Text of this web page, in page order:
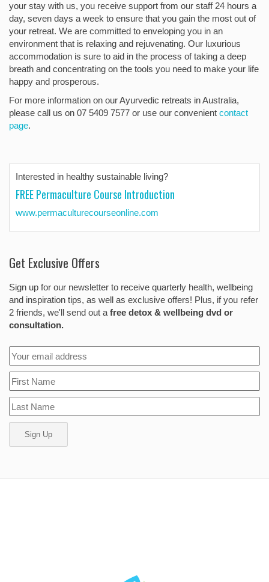
your stay with us, you receive support from our staff 24 hours a
day, seven days a week to ensure that you gain the most out of
your retreat. We are committed to enveloping you in an
environment that is relaxing and rejuvenating. Our luxurious
accommodation is sure to aid in the process of taking a deep
breath and concentrating on the tools you need to make your life
happy and prosperous.
For more information on our Ayurvedic retreats in Australia,
please call us on 07 5409 7577 or use our convenient contact
page.
Interested in healthy sustainable living?
FREE Permaculture Course Introduction
www.permaculturecourseonline.com
Get Exclusive Offers
Sign up for our newsletter to receive quarterly health, wellbeing
and inspiration tips, as well as exclusive offers! Plus, if you refer
2 friends, we'll send out a free detox & wellbeing dvd or
consultation.